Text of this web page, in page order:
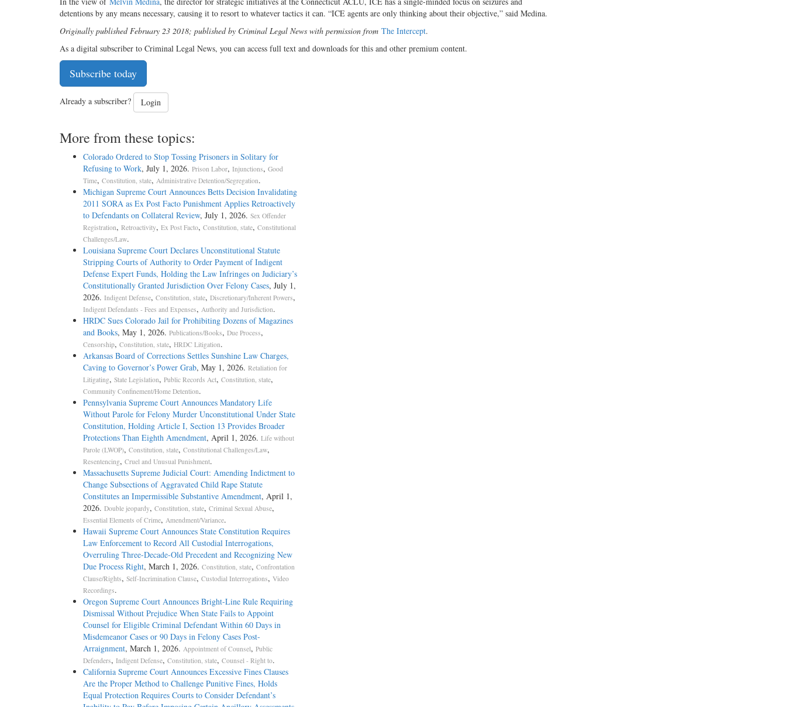
detentions by any means necessary, causing it to resort to whatever tactics it can. “ICE agents are only thinking about their objective,” said Medina.
Originally published February 23 2018; published by Criminal Legal News with permission from The Intercept.
As a digital subscriber to Criminal Legal News, you can access full text and downloads for this and other premium content.
Subscribe today
Already a subscriber? Login
More from these topics:
Colorado Ordered to Stop Tossing Prisoners in Solitary for
Refusing to Work, July 1, 2026. Prison Labor, Injunctions, Good
Time, Constitution, state, Administrative Detention/Segregation.
Michigan Supreme Court Announces Betts Decision Invalidating
2011 SORA as Ex Post Facto Punishment Applies Retroactively
to Defendants on Collateral Review, July 1, 2026. Sex Offender
Registration, Retroactivity, Ex Post Facto, Constitution, state, Constitutional
Challenges/Law.
Louisiana Supreme Court Declares Unconstitutional Statute
Stripping Courts of Authority to Order Payment of Indigent
Defense Expert Funds, Holding the Law Infringes on Judiciary’s
Constitutionally Granted Jurisdiction Over Felony Cases, July 1,
2026. Indigent Defense, Constitution, state, Discretionary/Inherent Powers,
Indigent Defendants - Fees and Expenses, Authority and Jurisdiction.
HRDC Sues Colorado Jail for Prohibiting Dozens of Magazines
and Books, May 1, 2026. Publications/Books, Due Process,
Censorship, Constitution, state, HRDC Litigation.
Arkansas Board of Corrections Settles Sunshine Law Charges,
Caving to Governor’s Power Grab, May 1, 2026. Retaliation for
Litigating, State Legislation, Public Records Act, Constitution, state,
Community Confinement/Home Detention.
Pennsylvania Supreme Court Announces Mandatory Life
Without Parole for Felony Murder Unconstitutional Under State
Constitution, Holding Article I, Section 13 Provides Broader
Protections Than Eighth Amendment, April 1, 2026. Life without
Parole (LWOP), Constitution, state, Constitutional Challenges/Law,
Resentencing, Cruel and Unusual Punishment.
Massachusetts Supreme Judicial Court: Amending Indictment to
Change Subsections of Aggravated Child Rape Statute
Constitutes an Impermissible Substantive Amendment, April 1,
2026. Double jeopardy, Constitution, state, Criminal Sexual Abuse,
Essential Elements of Crime, Amendment/Variance.
Hawaii Supreme Court Announces State Constitution Requires
Law Enforcement to Record All Custodial Interrogations,
Overruling Three-Decade-Old Precedent and Recognizing New
Due Process Right, March 1, 2026. Constitution, state, Confrontation
Clause/Rights, Self-Incrimination Clause, Custodial Interrogations, Video
Recordings.
Oregon Supreme Court Announces Bright-Line Rule Requiring
Dismissal Without Prejudice When State Fails to Appoint
Counsel for Eligible Criminal Defendant Within 60 Days in
Misdemeanor Cases or 90 Days in Felony Cases Post-
Arraignment, March 1, 2026. Appointment of Counsel, Public
Defenders, Indigent Defense, Constitution, state, Counsel - Right to.
California Supreme Court Announces Excessive Fines Clauses
Are the Proper Method to Challenge Punitive Fines, Holds
Equal Protection Requires Courts to Consider Defendant’s